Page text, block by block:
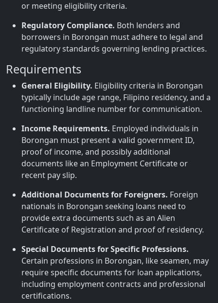
or meeting eligibility criteria.
Regulatory Compliance. Both lenders and
borrowers in Borongan must adhere to legal and
regulatory standards governing lending practices.
Requirements
General Eligibility. Eligibility criteria in Borongan
typically include age range, Filipino residency, and a
functioning landline number for communication.
Income Requirements. Employed individuals in
Borongan must present a valid government ID,
proof of income, and possibly additional
documents like an Employment Certificate or
recent pay slip.
Additional Documents for Foreigners. Foreign
nationals in Borongan seeking loans need to
provide extra documents such as an Alien
Certificate of Registration and proof of residency.
Special Documents for Specific Professions.
Certain professions in Borongan, like seamen, may
require specific documents for loan applications,
including employment contracts and professional
certifications.